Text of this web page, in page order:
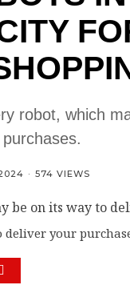
robot, which
· 574 VIEWS
your